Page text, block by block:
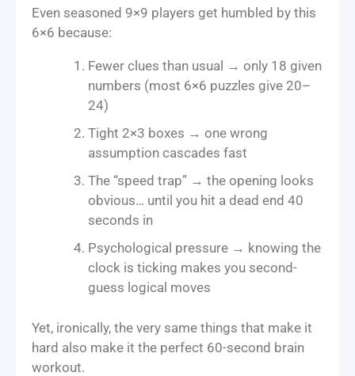
Even seasoned 9×9 players get humbled by this
6×6 because:
Fewer clues than usual → only 18 given
numbers (most 6×6 puzzles give 20–
24)
Tight 2×3 boxes → one wrong
assumption cascades fast
The “speed trap” → the opening looks
obvious… until you hit a dead end 40
seconds in
Psychological pressure → knowing the
clock is ticking makes you second-
guess logical moves
Yet, ironically, the very same things that make it
hard also make it the perfect 60-second brain
workout.